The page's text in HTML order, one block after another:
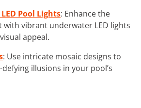
Pool Lights: Enhance the
with vibrant underwater LED lights
appeal.
: Use intricate mosaic designs to
illusions in your pool’s